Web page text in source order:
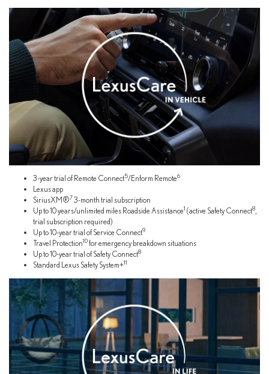
3-year trial of Remote Connect5/Enform Remote6
Lexus app
SiriusXM®73-month trial subscription
Up to 10 years/unlimited miles Roadside Assistance1 (active Safety Connect8,
trial subscription required)
Up to 10-year trial of Service Connect9
Travel Protection10for emergency breakdown situations
Up to 10-year trial of Safety Connect8
Standard Lexus Safety System+11